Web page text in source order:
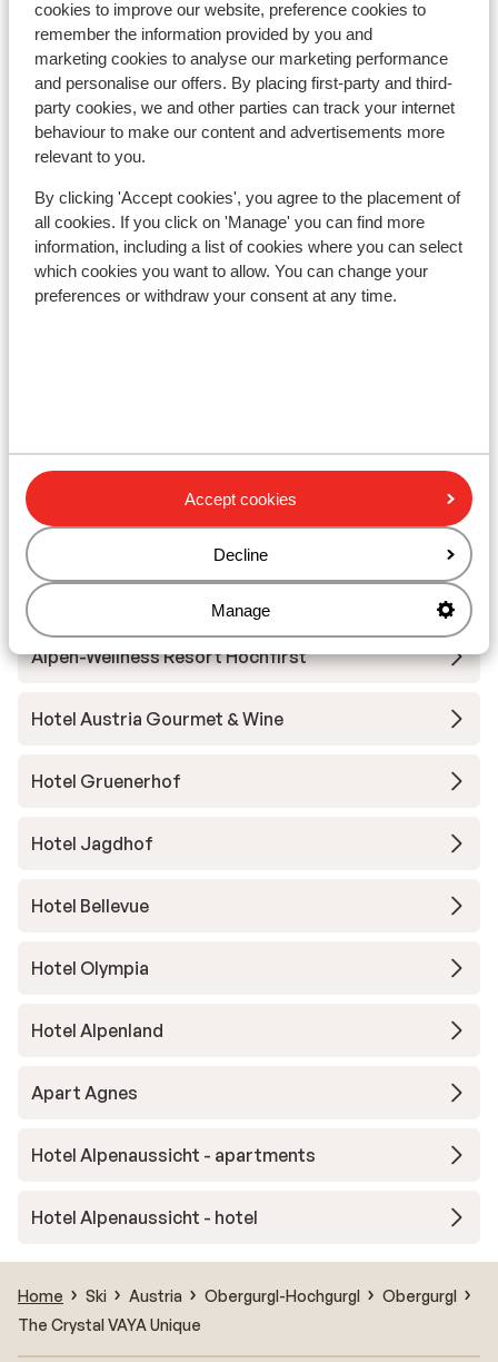
cookies to improve our website, preference cookies to
remember the information provided by you and
marketing cookies to analyse our marketing performance
and personalise our offers. By placing first-party and third-
party cookies, we and other parties can track your internet
behaviour to make our content and advertisements more
relevant to you.
By clicking 'Accept cookies', you agree to the placement of
all cookies. If you click on 'Manage' you can find more
information, including a list of cookies where you can select
which cookies you want to allow. You can change your
preferences or withdraw your consent at any time.
Accept cookies
Decline
Manage
In the area
In the centre
Distance to airport innsbruck approx. 96
kilometres
Distance to ski piste approx. 30 metres
Directly next to the ski piste.
Distance to ski lift in festkogelbahn at approx. 100
meters: hoche mut 1 approx. 0,7 kilometres
Nearest (mini) supermarket approx. 30 metres
Lift pass, lessons & rental
Ski/snowboard hire
Other accommodation in Obergurgl-
Hochgurgl
Alpen-Wellness Resort Hochfirst
Hotel Austria Gourmet & Wine
Hotel Gruenerhof
Hotel Jagdhof
Hotel Bellevue
Hotel Olympia
Hotel Alpenland
Apart Agnes
Hotel Alpenaussicht - apartments
Hotel Alpenaussicht - hotel
Home Ski Austria Obergurgl-Hochgurgl
Obergurgl
The Crystal VAYA Unique